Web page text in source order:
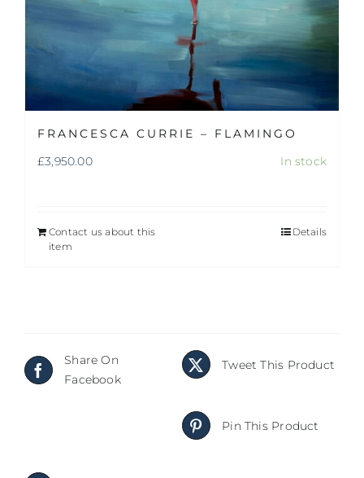
FRANCESCA CURRIE – FLAMINGO
£3,950.00 In stock
Contact us about this
item
Details
Share On
Facebook
Tweet This Product
Pin This Product